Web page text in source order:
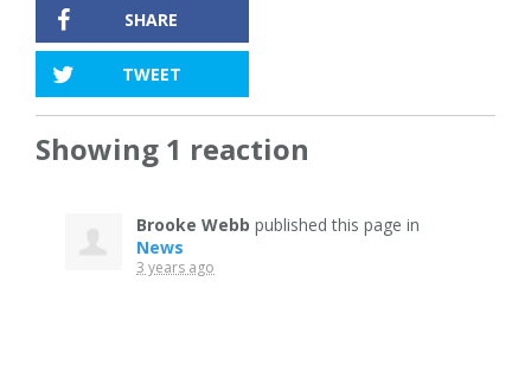
SHARE
TWEET
Showing 1 reaction
Brooke Webb published this page in
News
3 years ago